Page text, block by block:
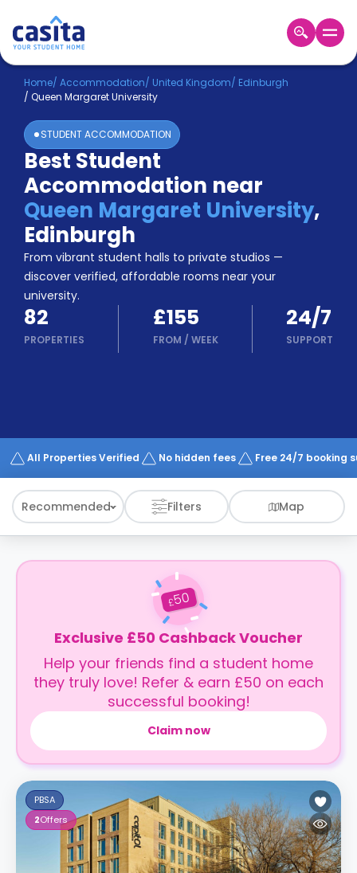
Home EN GBP
Login
Booking
Accommodation
About
Us
Blog
Refer
&
Earn!
Become
a
Partner
Help
and
Phone
Works
Home/ Accommodation/ United Kingdom/ Edinburgh
/ Queen Margaret University
STUDENT ACCOMMODATION
Best Student
Accommodation near
Queen Margaret University,
Edinburgh
From vibrant student halls to private studios —
discover verified, affordable rooms near your
university.
82
PROPERTIES
£155
FROM / WEEK
24/7
SUPPORT
All Properties Verified No hidden fees Free 24/7 booking
Recommended Filters Map
£50
Exclusive £50 Cashback Voucher
Help your friends find a student home
they truly love! Refer & earn £50 on each
successful booking!
Claim now
PBSA
2Offers